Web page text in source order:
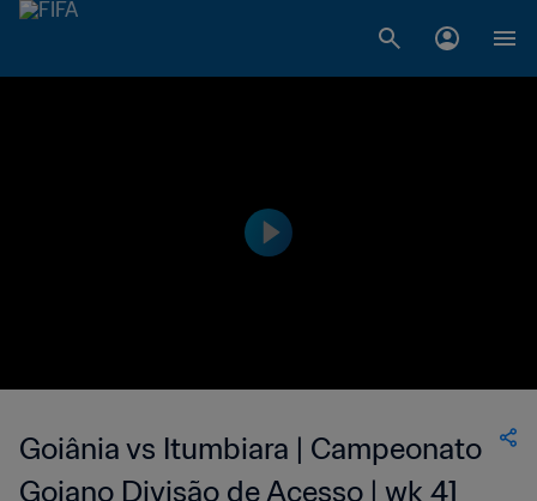
Goiânia vs Itumbiara | Campeonato
Goiano Divisão de Acesso | wk 41